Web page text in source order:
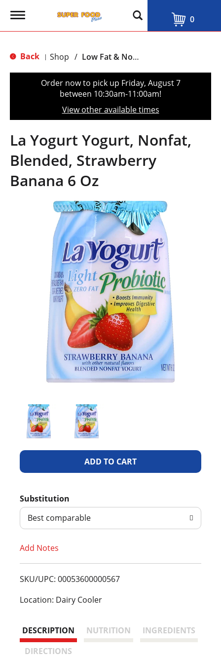
T
g
e
t
o
n
0
Back | Shop / Low Fat & Nonfat
Order now to pick up Friday, August 7
between 10:30am-11:00am!
View other available times
La Yogurt Yogurt, Nonfat,
Blended, Strawberry
Banana 6 Oz
A
d
T
L
Substitution
Best comparable
Add Notes
SKU/UPC: 00053600000567
Location: Dairy Cooler
DESCRIPTION NUTRITION
INGREDIENTS
DIRECTIONS